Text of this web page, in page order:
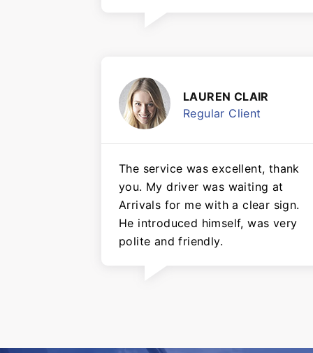
LAUREN CLAIR
Regular Client
The service was excellent, thank
you. My driver was waiting at
Arrivals for me with a clear sign.
He introduced himself, was very
polite and friendly.